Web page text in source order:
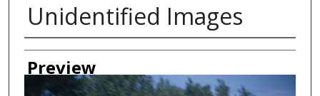
Unidentified Images
Creator
Preview